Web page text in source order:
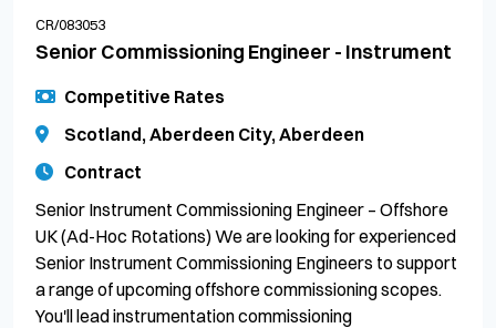
CR/083053
Senior Commissioning Engineer - Instrument
Competitive Rates
Scotland, Aberdeen City, Aberdeen
Contract
Senior Instrument Commissioning Engineer – Offshore
UK (Ad-Hoc Rotations) We are looking for experienced
Senior Instrument Commissioning Engineers to support
a range of upcoming offshore commissioning scopes.
You'll lead instrumentation commissioning